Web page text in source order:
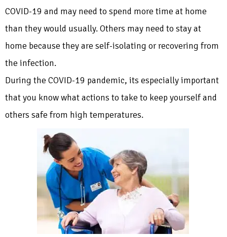
COVID-19 and may need to spend more time at home
than they would usually. Others may need to stay at
home because they are self-isolating or recovering from
the infection.
During the COVID-19 pandemic, its especially important
that you know what actions to take to keep yourself and
others safe from high temperatures.